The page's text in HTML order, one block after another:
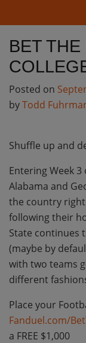
BET
Posted on
byTodd
Shuffle up and
Entering Week 3
Alabama and
the country
following their
State continues
(maybe by
with two teams
different
Place your
Fanduel.com/
a FREE $1,000